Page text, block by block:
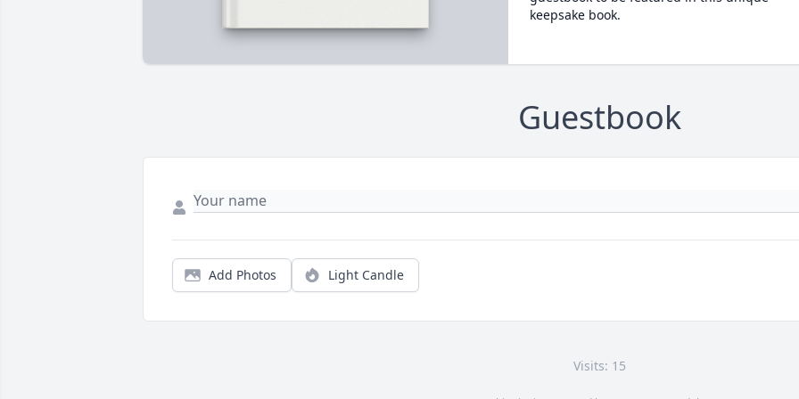
keepsake book.
Guestbook
Add Photos Light Candle
Visits: 15